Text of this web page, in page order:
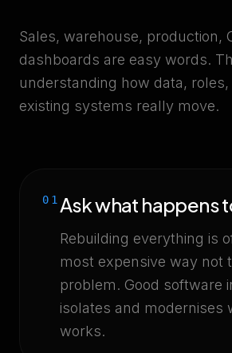
Sales, warehouse, production,
dashboards are easy words.
understanding how data,
existing systems really move.
01 Ask what happens
Rebuilding everything is
most expensive way not
problem. Good software
isolates and modernises
works.